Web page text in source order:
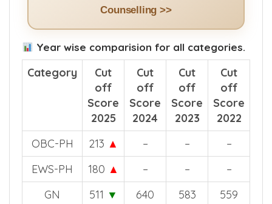
Counselling >>
Year wise comparision for all categories.
Category
Cut
off
Score
2025
Cut
off
Score
2024
Cut
off
Score
2023
Cut
off
Score
2022
OBC-PH
213 ▲ – –
–
EWS-PH
180 ▲ – –
–
GN
511 ▼ 640 583
559